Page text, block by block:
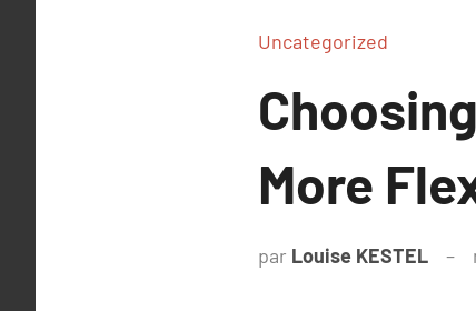
Uncategorized
More
par Louise KESTEL